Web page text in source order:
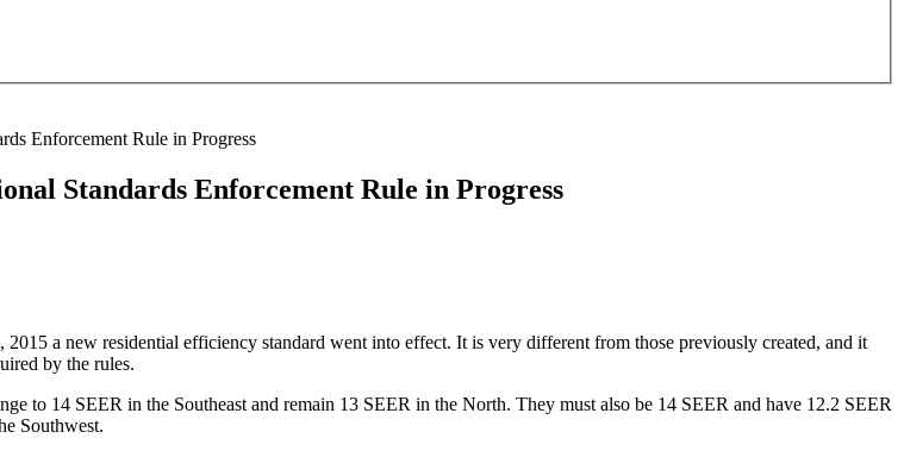
Enforcement Rule in Progress
Standards Enforcement Rule in Progress
a new residential efficiency standard went into effect. It is very different from those previously created, and it
by the rules.
to 14 SEER in the Southeast and remain 13 SEER in the North. They must also be 14 SEER and have 12.2 SEER
Southwest.